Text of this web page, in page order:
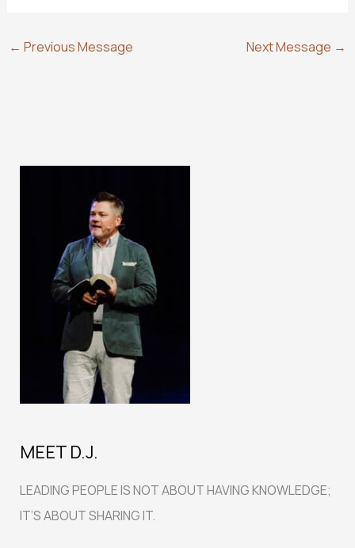
← Previous Message Next Message →
MEET D.J.
LEADING PEOPLE IS NOT ABOUT HAVING KNOWLEDGE;
IT’S ABOUT SHARING IT.